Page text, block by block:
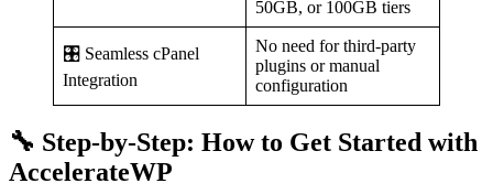
50GB, or 100GB tiers
🎛️ Seamless cPanel
Integration
No need for third-party
plugins or manual
configuration
🔧 Step-by-Step: How to Get Started with
AccelerateWP